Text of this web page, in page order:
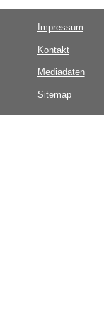
Impressum
Kontakt
Mediadaten
Sitemap